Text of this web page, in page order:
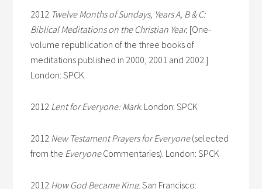
2012 Twelve Months of Sundays, Years A, B & C:
Biblical Meditations on the Christian Year. [One-
volume republication of the three books of
meditations published in 2000, 2001 and 2002.]
London: SPCK
2012 Lent for Everyone: Mark. London: SPCK
2012 New Testament Prayers for Everyone(selected
from the EveryoneCommentaries). London: SPCK
2012 How God Became King. San Francisco: